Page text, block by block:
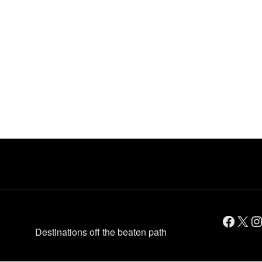
Destinations off the beaten path
Facebook X Instagram